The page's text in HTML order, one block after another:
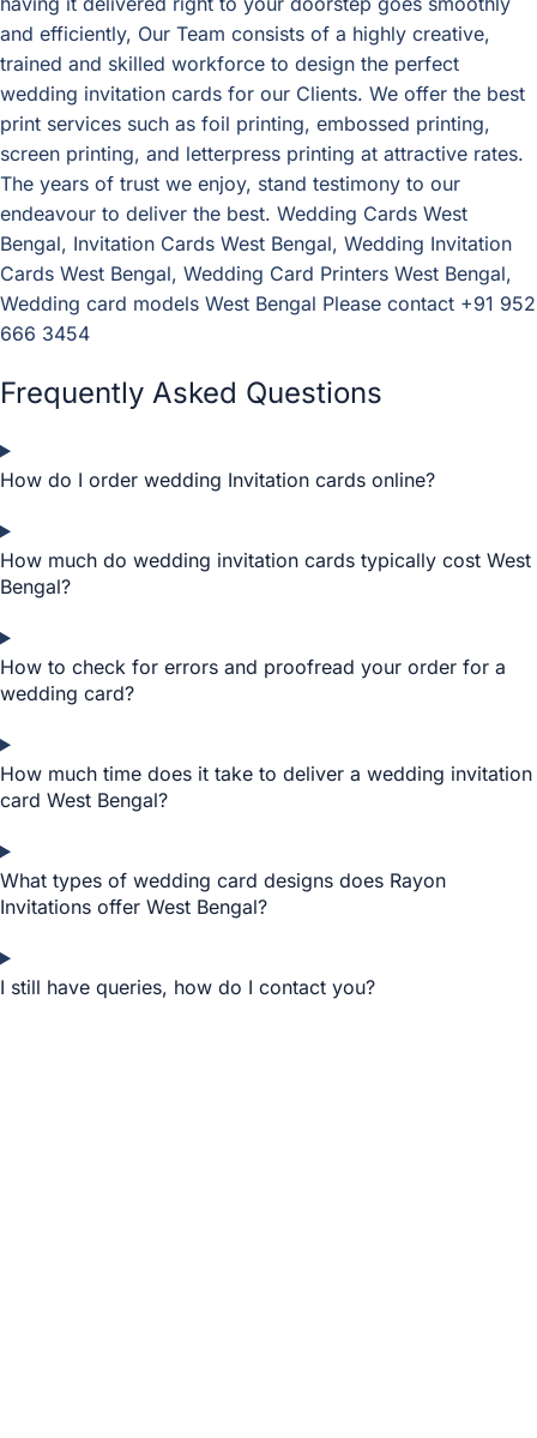
and efficiently, Our Team consists of a highly creative,
trained and skilled workforce to design the perfect
wedding invitation cards for our Clients. We offer the best
print services such as foil printing, embossed printing,
screen printing, and letterpress printing at attractive rates.
The years of trust we enjoy, stand testimony to our
endeavour to deliver the best. Wedding Cards West
Bengal, Invitation Cards West Bengal, Wedding Invitation
Cards West Bengal, Wedding Card Printers West Bengal,
Wedding card models West Bengal Please contact +91 952
666 3454
Frequently Asked Questions
How do I order wedding Invitation cards online?
How much do wedding invitation cards typically cost West
Bengal?
How to check for errors and proofread your order for a
wedding card?
How much time does it take to deliver a wedding invitation
card West Bengal?
What types of wedding card designs does Rayon
Invitations offer West Bengal?
I still have queries, how do I contact you?